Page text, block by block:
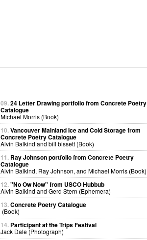
09.24 Letter Drawing portfolio from Concrete Poetry
Catalogue
Michael Morris (Book)
10.Vancouver Mainland Ice and Cold Storage from
Concrete Poetry Catalogue
Alvin Balkind and bill bissett (Book)
11. Ray Johnson portfolio from Concrete Poetry
Catalogue
Alvin Balkind, Ray Johnson, and Michael Morris (Book)
12."No Ow Now" from USCO Hubbub
Alvin Balkind and Gerd Stern (Ephemera)
13.Concrete Poetry Catalogue
(Book)
14. Participant at the Trips Festival
Jack Dale (Photograph)